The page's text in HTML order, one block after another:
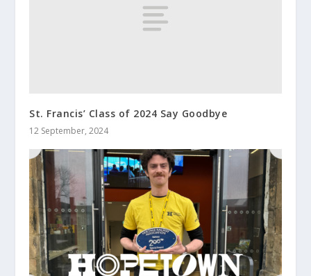
St. Francis’ Class of 2024 Say Goodbye
12 September, 2024